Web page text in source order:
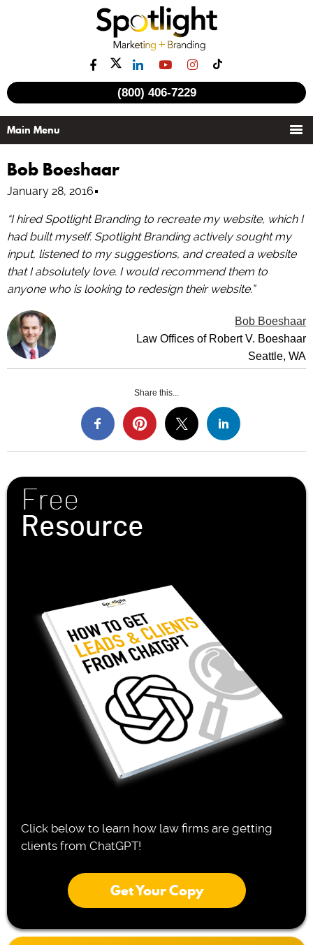
(800) 406-7229
Bob Boeshaar
January 28, 2016
“I hired Spotlight Branding to recreate my website, which I
had built myself. Spotlight Branding actively sought my
input, listened to my suggestions, and created a website
that I absolutely love. I would recommend them to
anyone who is looking to redesign their website.”
Bob Boeshaar
Law Offices of Robert V. Boeshaar
Seattle, WA
Share this...
Free
Resource
Click below to learn how law firms are getting
clients from ChatGPT!
Get Your Copy